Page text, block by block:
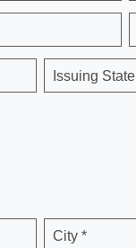
Issuing State
City *